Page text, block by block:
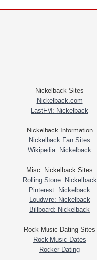
Nickelback Sites
Nickelback.com
LastFM: Nickelback
Nickelback Information
Nickelback Fan Sites
Wikipedia: Nickelback
Misc. Nickelback Sites
Rolling Stone: Nickelback
Pinterest: Nickelback
Loudwire: Nickelback
Billboard: Nickelback
Rock Music Dating Sites
Rock Music Dates
Rocker Dating